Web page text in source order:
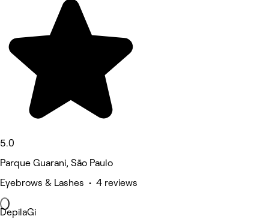
5.0
Parque Guarani, São Paulo
Eyebrows & Lashes • 4 reviews
DepilaGi